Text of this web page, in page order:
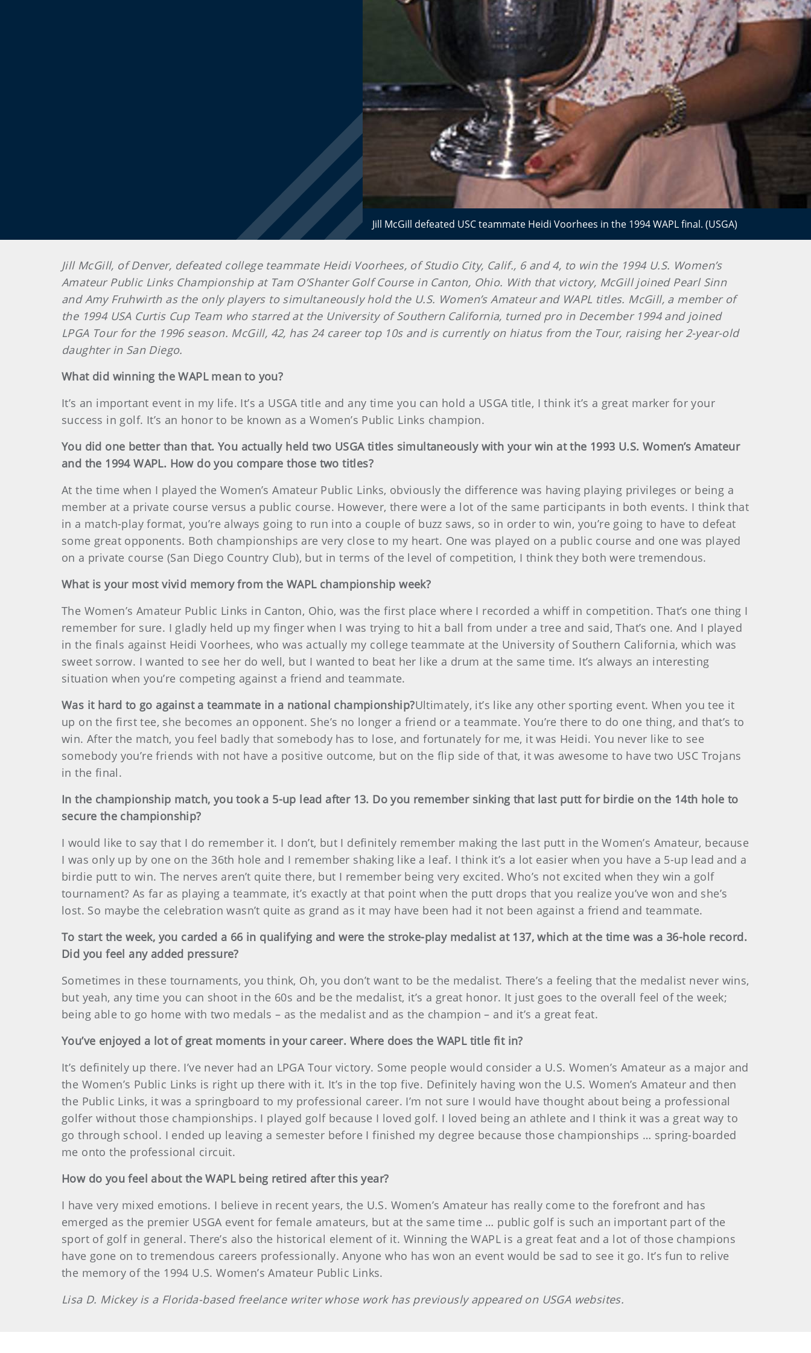
Jill McGill defeated USC teammate Heidi Voorhees in the 1994 WAPL final. (USGA)
Jill McGill, of Denver, defeated college teammate Heidi Voorhees, of Studio City, Calif., 6 and 4, to win the 1994 U.S. Women’s
Amateur Public Links Championship at Tam O’Shanter Golf Course in Canton, Ohio. With that victory, McGill joined Pearl Sinn
and Amy Fruhwirth as the only players to simultaneously hold the U.S. Women’s Amateur and WAPL titles. McGill, a member of
the 1994 USA Curtis Cup Team who starred at the University of Southern California, turned pro in December 1994 and joined
LPGA Tour for the 1996 season. McGill, 42, has 24 career top 10s and is currently on hiatus from the Tour, raising her 2-year-old
daughter in San Diego.
What did winning the WAPL mean to you?
It’s an important event in my life. It’s a USGA title and any time you can hold a USGA title, I think it’s a great marker for your
success in golf. It’s an honor to be known as a Women’s Public Links champion.
You did one better than that. You actually held two USGA titles simultaneously with your win at the 1993 U.S. Women’s Amateur
and the 1994 WAPL. How do you compare those two titles?
At the time when I played the Women’s Amateur Public Links, obviously the difference was having playing privileges or being a
member at a private course versus a public course. However, there were a lot of the same participants in both events. I think that
in a match-play format, you’re always going to run into a couple of buzz saws, so in order to win, you’re going to have to defeat
some great opponents. Both championships are very close to my heart. One was played on a public course and one was played
on a private course (San Diego Country Club), but in terms of the level of competition, I think they both were tremendous.
What is your most vivid memory from the WAPL championship week?
The Women’s Amateur Public Links in Canton, Ohio, was the first place where I recorded a whiff in competition. That’s one thing I
remember for sure. I gladly held up my finger when I was trying to hit a ball from under a tree and said, That’s one. And I played
in the finals against Heidi Voorhees, who was actually my college teammate at the University of Southern California, which was
sweet sorrow. I wanted to see her do well, but I wanted to beat her like a drum at the same time. It’s always an interesting
situation when you’re competing against a friend and teammate.
Was it hard to go against a teammate in a national championship?Ultimately, it’s like any other sporting event. When you tee it
up on the first tee, she becomes an opponent. She’s no longer a friend or a teammate. You’re there to do one thing, and that’s to
win. After the match, you feel badly that somebody has to lose, and fortunately for me, it was Heidi. You never like to see
somebody you’re friends with not have a positive outcome, but on the flip side of that, it was awesome to have two USC Trojans
in the final.
In the championship match, you took a 5-up lead after 13. Do you remember sinking that last putt for birdie on the 14th hole to
secure the championship?
I would like to say that I do remember it. I don’t, but I definitely remember making the last putt in the Women’s Amateur, because
I was only up by one on the 36th hole and I remember shaking like a leaf. I think it’s a lot easier when you have a 5-up lead and a
birdie putt to win. The nerves aren’t quite there, but I remember being very excited. Who’s not excited when they win a golf
tournament? As far as playing a teammate, it’s exactly at that point when the putt drops that you realize you’ve won and she’s
lost. So maybe the celebration wasn’t quite as grand as it may have been had it not been against a friend and teammate.
To start the week, you carded a 66 in qualifying and were the stroke-play medalist at 137, which at the time was a 36-hole record.
Did you feel any added pressure?
Sometimes in these tournaments, you think, Oh, you don’t want to be the medalist. There’s a feeling that the medalist never wins,
but yeah, any time you can shoot in the 60s and be the medalist, it’s a great honor. It just goes to the overall feel of the week;
being able to go home with two medals – as the medalist and as the champion – and it’s a great feat.
You’ve enjoyed a lot of great moments in your career. Where does the WAPL title fit in?
It’s definitely up there. I’ve never had an LPGA Tour victory. Some people would consider a U.S. Women’s Amateur as a major and
the Women’s Public Links is right up there with it. It’s in the top five. Definitely having won the U.S. Women’s Amateur and then
the Public Links, it was a springboard to my professional career. I’m not sure I would have thought about being a professional
golfer without those championships. I played golf because I loved golf. I loved being an athlete and I think it was a great way to
go through school. I ended up leaving a semester before I finished my degree because those championships … spring-boarded
me onto the professional circuit.
How do you feel about the WAPL being retired after this year?
I have very mixed emotions. I believe in recent years, the U.S. Women’s Amateur has really come to the forefront and has
emerged as the premier USGA event for female amateurs, but at the same time … public golf is such an important part of the
sport of golf in general. There’s also the historical element of it. Winning the WAPL is a great feat and a lot of those champions
have gone on to tremendous careers professionally. Anyone who has won an event would be sad to see it go. It’s fun to relive
the memory of the 1994 U.S. Women’s Amateur Public Links.
Lisa D. Mickey is a Florida-based freelance writer whose work has previously appeared on USGA websites.